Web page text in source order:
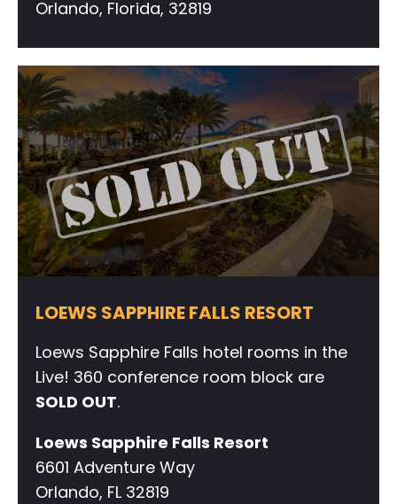
Orlando, Florida, 32819
LOEWS SAPPHIRE FALLS RESORT
Loews Sapphire Falls hotel rooms in the
Live! 360 conference room block are
SOLD OUT.
Loews Sapphire Falls Resort
6601 Adventure Way
Orlando, FL 32819